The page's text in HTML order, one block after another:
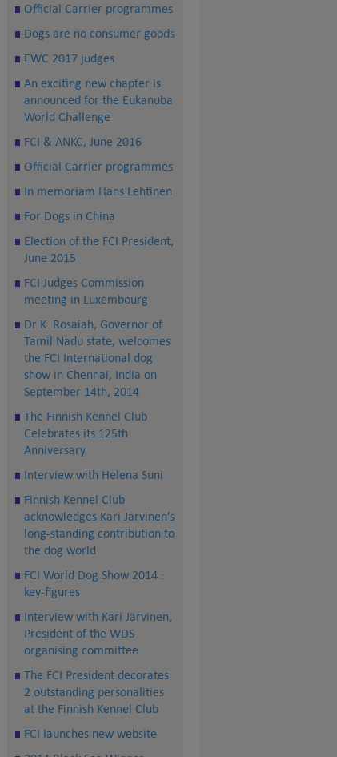
Official Carrier programmes
Dogs are no consumer goods
EWC 2017 judges
An exciting new chapter is
announced for the Eukanuba
World Challenge
FCI & ANKC, June 2016
Official Carrier programmes
In memoriam Hans Lehtinen
For Dogs in China
Election of the FCI President,
June 2015
FCI Judges Commission
meeting in Luxembourg
Dr K. Rosaiah, Governor of
Tamil Nadu state, welcomes
the FCI International dog
show in Chennai, India on
September 14th, 2014
The Finnish Kennel Club
Celebrates its 125th
Anniversary
Interview with Helena Suni
Finnish Kennel Club
acknowledges Kari Jarvinen’s
long-standing contribution to
the dog world
FCI World Dog Show 2014 :
key-figures
Interview with Kari Järvinen,
President of the WDS
organising committee
The FCI President decorates
2 outstanding personalities
at the Finnish Kennel Club
FCI launches new website